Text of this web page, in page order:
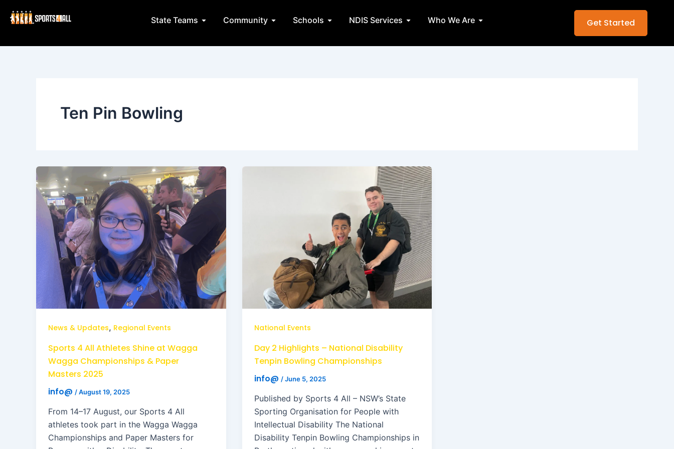
State Teams Open State Teams
Community Open Community
Schools Open Schools
NDIS Services Open NDIS Services
Who We Are Open Who We Are Get Started
Ten Pin Bowling
News & Updates, Regional Events
Sports 4 All Athletes Shine at Wagga
Wagga Championships & Paper
Masters 2025
info@ /August 19, 2025
From 14–17 August, our Sports 4 All
athletes took part in the Wagga Wagga
Championships and Paper Masters for
National Events
Day 2 Highlights – National Disability
Tenpin Bowling Championships
info@ /June 5, 2025
Published by Sports 4 All – NSW’s State
Sporting Organisation for People with
Intellectual Disability The National
Disability Tenpin Bowling Championships in